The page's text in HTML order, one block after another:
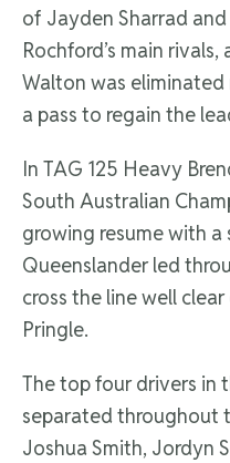
of Jayden Sharrad
Rochford’s main
Walton was
a pass to regain the
In TAG 125 Heavy
South Australian
growing resume with
Queenslander led
cross the line well
Pringle.
The top four drivers in
separated throughout
Joshua Smith, Jordyn